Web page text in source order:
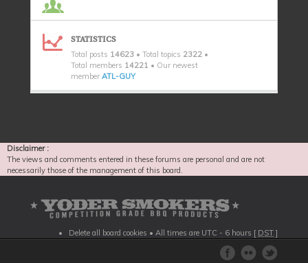
STATISTICS
Total posts 14623 • Total topics 2322 •
Total members 14221 • Our newest
member ATL-GUY
Disclaimer :
The views and comments entered in these forums are personal and are not
necessarily those of the management of this board.
Delete all board cookies • All times are UTC - 6 hours [ DST ]